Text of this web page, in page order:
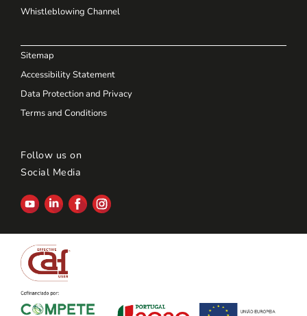
Whistleblowing Channel
Sitemap
Accessibility Statement
Data Protection and Privacy
Terms and Conditions
Follow us on
Social Media